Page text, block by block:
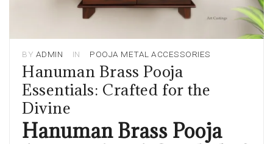
BY ADMIN IN POOJA METAL ACCESSORIES
Hanuman Brass Pooja
Essentials: Crafted for the
Divine
Hanuman Brass Pooja